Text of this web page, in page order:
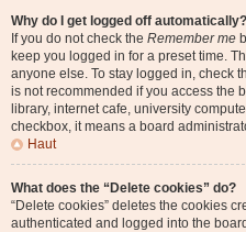
Why do I get logged off automatically?
If you do not check the Remember me
keep you logged in for a preset time.
anyone else. To stay logged in, check
is not recommended if you access the
library, internet cafe, university
checkbox, it means a board
Haut
What does the “Delete cookies” do?
“Delete cookies” deletes the cookies
authenticated and logged into the